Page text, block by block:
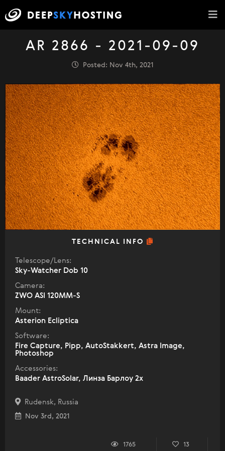
AR 2866 - 2021-09-09
Posted: Nov 4th, 2021
TECHNICAL INFO
Telescope/Lens:
Sky-Watcher Dob 10
Camera:
ZWO ASI 120MM-S
Mount:
Asterion Ecliptica
Software:
Fire Capture, Pipp, AutoStakkert, Astra Image,
Photoshop
Accessories:
Baader AstroSolar, Линза Барлоу 2х
Rudensk, Russia
Nov 3rd, 2021
1765 13